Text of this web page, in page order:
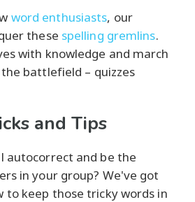
word enthusiasts, our
these spelling gremlins.
with knowledge and march
battlefield – quizzes
and Tips
autocorrect and be the
in your group? We've got
to keep those tricky words in